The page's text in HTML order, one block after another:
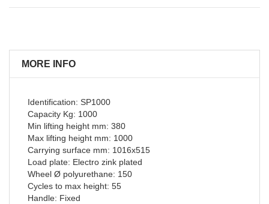
MORE INFO
Identification: SP1000
Capacity Kg: 1000
Min lifting height mm: 380
Max lifting height mm: 1000
Carrying surface mm: 1016x515
Load plate: Electro zink plated
Wheel Ø polyurethane: 150
Cycles to max height: 55
Handle: Fixed